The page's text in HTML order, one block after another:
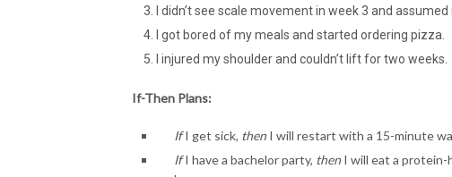
I didn’t see scale movement in week 3 and assumed
I got bored of my meals and started ordering pizza.
I injured my shoulder and couldn’t lift for two weeks.
If-Then Plans:
IfI get sick, thenI will restart with a 15-minute
IfI have a bachelor party, thenI will eat a protein-